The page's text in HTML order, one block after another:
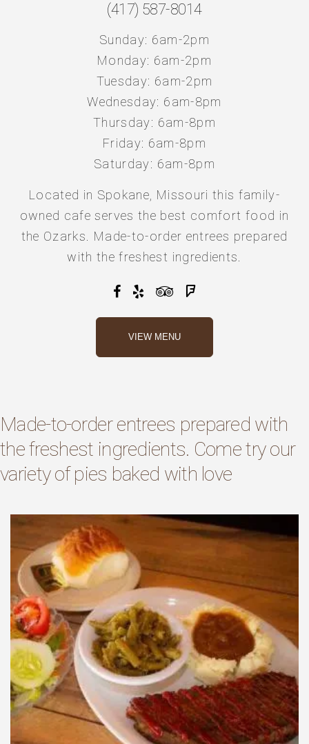
(417) 587-8014
Sunday: 6am-2pm
Monday: 6am-2pm
Tuesday: 6am-2pm
Wednesday: 6am-8pm
Thursday: 6am-8pm
Friday: 6am-8pm
Saturday: 6am-8pm
Located in Spokane, Missouri this family-
owned cafe serves the best comfort food in
the Ozarks.
Made-to-order entrees prepared
with thefreshest ingredients
VIEW MENU
Made-to-order entrees prepared with
the freshest ingredients. Come try our
variety of pies baked with love